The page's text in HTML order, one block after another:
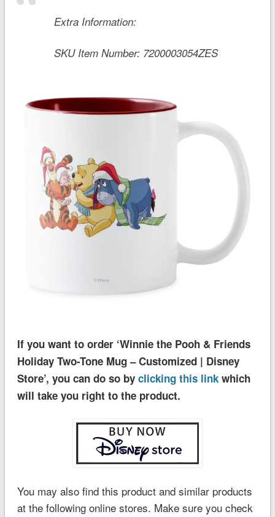
Extra Information:
SKU Item Number:7200003054ZES
If you want to order ‘Winnie the Pooh & Friends
Holiday Two-Tone Mug – Customized | Disney
Store’, you can do so by clicking this linkwhich
will take you right to the product.
You may also find this product and similar products
at the following online stores. Make sure you check